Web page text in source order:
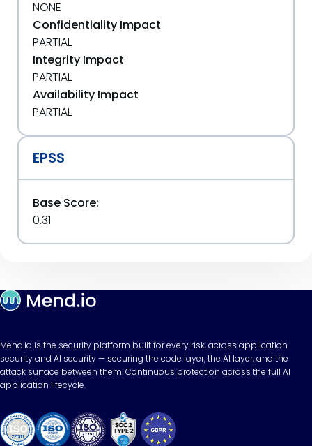
NONE
Confidentiality Impact
PARTIAL
Integrity Impact
PARTIAL
Availability Impact
PARTIAL
EPSS
Base Score:
0.31
Mend.io is the security platform built for every risk, across application
security and AI security — securing the code layer, the AI layer, and the
attack surface between them. Continuous protection across the full AI
application lifecycle.